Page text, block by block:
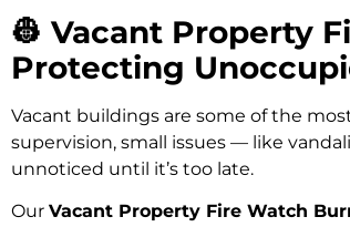
👷 Vacant Property
Protecting
Vacant buildings are some of the
supervision, small issues — like
unnoticed until it’s too late.
Our Vacant Property Fire Watch